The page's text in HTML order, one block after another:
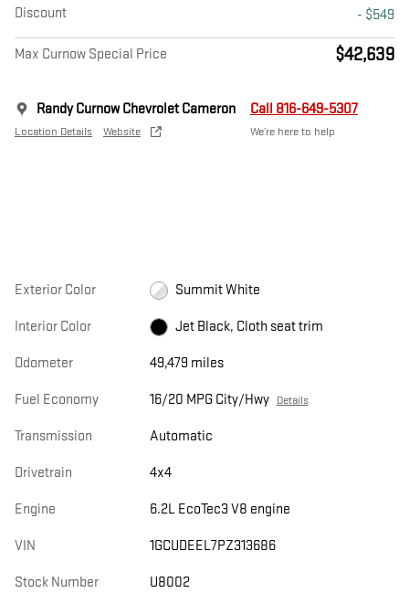
Discount
- $549
Max Curnow Special Price $42,639
Randy Curnow Chevrolet Cameron
Location Details Website
Call 816-649-5307
We’re here to help
Exterior Color Summit White
Interior Color Jet Black, Cloth seat trim
Odometer 49,479 miles
Fuel Economy 16/20 MPG City/Hwy Details
Transmission Automatic
Drivetrain 4x4
Engine 6.2L EcoTec3 V8 engine
VIN 1GCUDEEL7PZ313686
Stock Number U8002